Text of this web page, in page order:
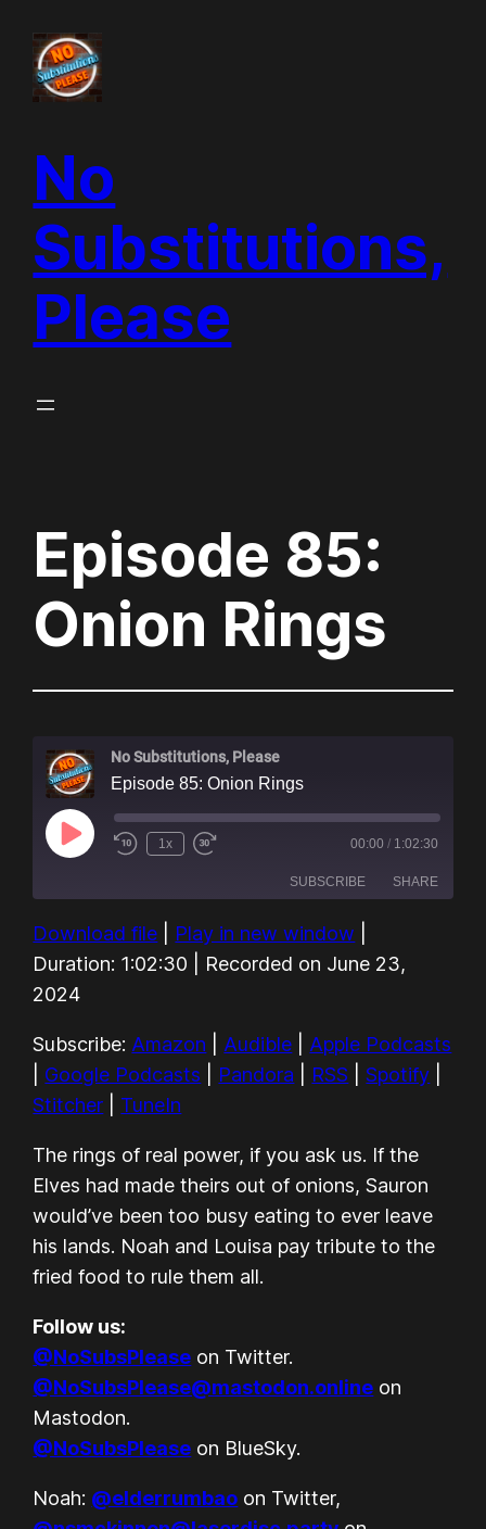
content
No
Substitutions,
Please
Episode 85:
Onion Rings
No Substitutions, Please
Episode 85: Onion Rings
Play
Episode
1x 00:00 / 1:02:30
SUBSCRIBE SHARE
Amazon Audible
Spotify Stitcher
TuneIn
RSS FEED
SHARE
LINK
EMBED
Download file Play in new window
Duration: 1:02:30
Recorded on June 23,
2024
Subscribe: Amazon Audible
Apple Podcasts
Google Podcasts Pandora RSS |Spotify
Stitcher
TuneIn
The rings of real power, if you ask us. If the
Elves had made theirs out of onions, Sauron
would’ve been too busy eating to ever leave
his lands. Noah and Louisa pay tribute to the
fried food to rule them all.
Follow us:
@NoSubsPlease on Twitter.
@NoSubsPlease@mastodon.online on
Mastodon.
@NoSubsPlease on BlueSky.
Noah: @elderrumbao on Twitter,